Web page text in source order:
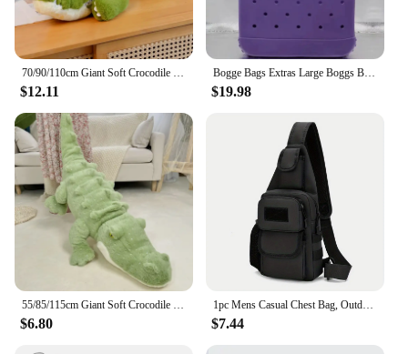
70/90/110cm Giant Soft Crocodile Plush Toy Bog Stuffed Animals Hug Cushion Lazy Sleeper Alligator Pillow For Boy Birthday Gift
$12.11
Bogge Bags Extras Large Boggs Beach Bag Silicon Beach Tote Bag High-capacity Rubber With Holes Bog Bags Beach XL Handbag Designe
$19.98
55/85/115cm Giant Soft Crocodile Plush Toy Bog Stuffed Animals Hug Cushion Lazy Sleeper Alligator Pillow For Boy Birthday Gift
$6.80
1pc Mens Casual Chest Bag, Outdoor Sports Shoulder Messenger Bag, Multifunctional Chest Pack With Water Bottle Pouch Bog bag
$7.44